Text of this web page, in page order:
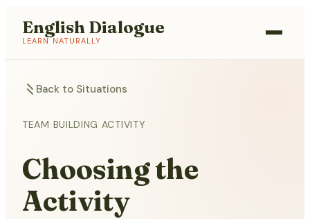
English Dialogue
LEARN NATURALLY
Back to Situations
TEAM BUILDING ACTIVITY
Choosing the
Activity